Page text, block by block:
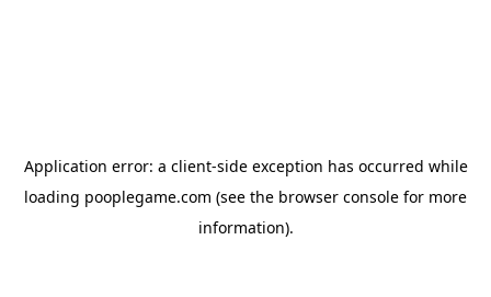
Application error: a client-side exception has occurred while
loading pooplegame.com (see the browser console for more
information).